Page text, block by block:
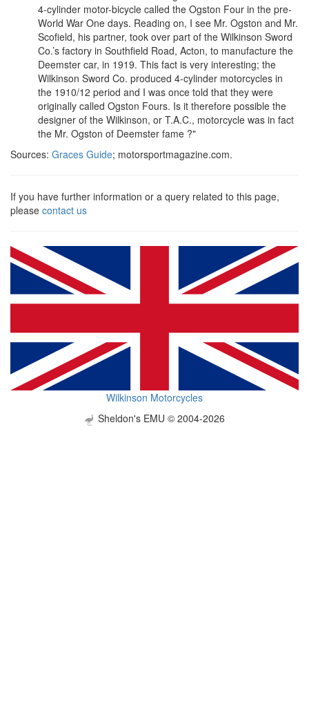
4-cylinder motor-bicycle called the Ogston Four in the pre-
World War One days. Reading on, I see Mr. Ogston and Mr.
Scofield, his partner, took over part of the Wilkinson Sword
Co.’s factory in Southfield Road, Acton, to manufacture the
Deemster car, in 1919. This fact is very interesting; the
Wilkinson Sword Co. produced 4-cylinder motorcycles in
the 1910/12 period and I was once told that they were
originally called Ogston Fours. Is it therefore possible the
designer of the Wilkinson, or T.A.C., motorcycle was in fact
the Mr. Ogston of Deemster fame ?"
Sources: Graces Guide; motorsportmagazine.com.
If you have further information or a query related to this page,
please contact us
Wilkinson Motorcycles
Sheldon's EMU © 2004-2026